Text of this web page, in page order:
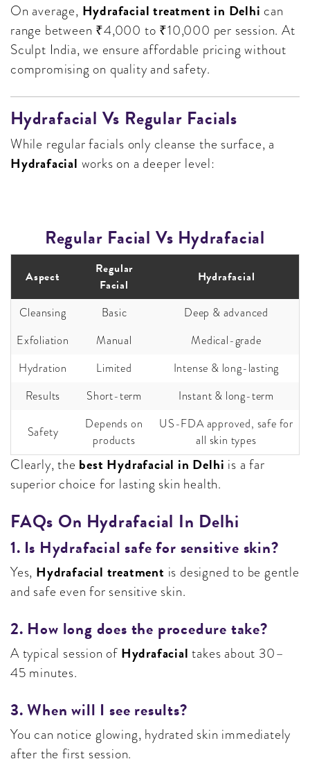
On average, Hydrafacial treatment in Delhi can
range between ₹4,000 to ₹10,000 per session. At
Sculpt India, we ensure affordable pricing without
compromising on quality and safety.
Hydrafacial Vs Regular Facials
While regular facials only cleanse the surface, a
Hydrafacial works on a deeper level:
Regular Facial Vs Hydrafacial
Aspect
Regular
Facial
Hydrafacial
Cleansing Basic
Deep & advanced
Exfoliation
Manual
Medical-grade
Hydration
Limited
Intense & long-lasting
Results
Short-term Instant & long-term
Safety
Depends on
products
US-FDA approved, safe for
all skin types
Clearly, the best Hydrafacial in Delhi is a far
superior choice for lasting skin health.
FAQs On Hydrafacial In Delhi
1. Is Hydrafacial safe for sensitive skin?
Yes, Hydrafacial treatment is designed to be gentle
and safe even for sensitive skin.
2. How long does the procedure take?
A typical session of Hydrafacial takes about 30–
45 minutes.
3. When will I see results?
You can notice glowing, hydrated skin immediately
after the first session.